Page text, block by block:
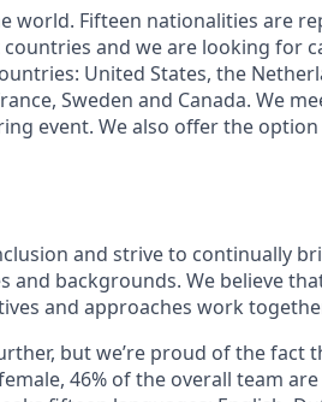
world. Fifteen nationalities are
and we are looking for
United States, the
Sweden and Canada. We
event. We also offer the
and strive to continually
and backgrounds. We believe
and approaches work
but we’re proud of the fact
46% of the overall team